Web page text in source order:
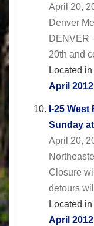
April 20,
Denver
DENVER
20th and
Located in
April
I-25
Sunday
April 20,
Closure
detours
Located in
April